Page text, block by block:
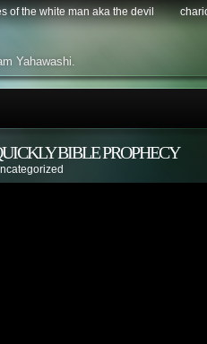
of the white man aka the devil
Yahawashi.
BIBLE PROPHECY